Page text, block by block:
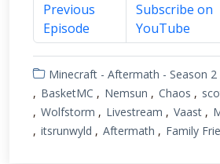
Previous
Episode
Subscribe on
YouTube
Minecraft - Aftermath - Season 2
BasketMC
Nemsun Chaos
Wolfstorm
Livestream Vaast
itsrunwyld
Aftermath Family